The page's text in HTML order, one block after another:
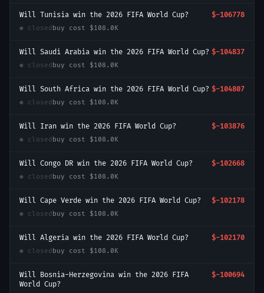
Will Tunisia win the 2026 FIFA World Cup? $-106778
● closed buy cost $108.0K
Will Saudi Arabia win the 2026 FIFA World Cup? $-104837
● closed buy cost $108.0K
Will South Africa win the 2026 FIFA World Cup? $-104807
● closed buy cost $108.0K
Will Iran win the 2026 FIFA World Cup? $-103876
● closed buy cost $108.0K
Will Congo DR win the 2026 FIFA World Cup? $-102668
● closed buy cost $108.0K
Will Cape Verde win the 2026 FIFA World Cup? $-102178
● closed buy cost $108.0K
Will Algeria win the 2026 FIFA World Cup? $-102170
● closed buy cost $108.0K
Will Bosnia-Herzegovina win the 2026 FIFA
World Cup?
$-100694